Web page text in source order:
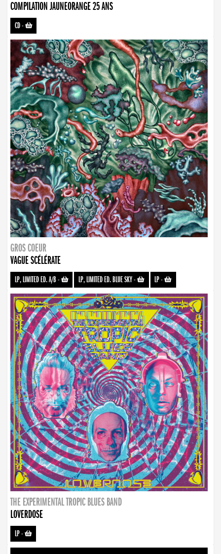
COMPILATION JAUNEORANGE 25 ANS
CD-
GROS COEUR
VAGUE SCÉLÉRATE
LP, LIMITED ED. A/B- LP, LIMITED ED. BLUE SKY- LP-
THE EXPERIMENTAL TROPIC BLUES BAND
LOVERDOSE
LP-